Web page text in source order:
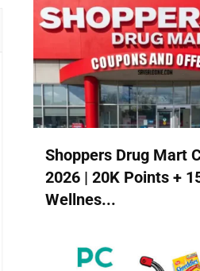
Shoppers Drug Mart
2026 | 20K Points +
Wellnes...